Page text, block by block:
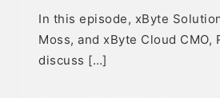
In this episode, xByte
Moss, and xByte Cloud CMO,
discuss […]